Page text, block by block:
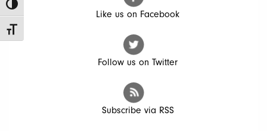
Toggle High Contrast
Toggle Font size
Like us on Facebook
Follow us on Twitter
Subscribe via RSS